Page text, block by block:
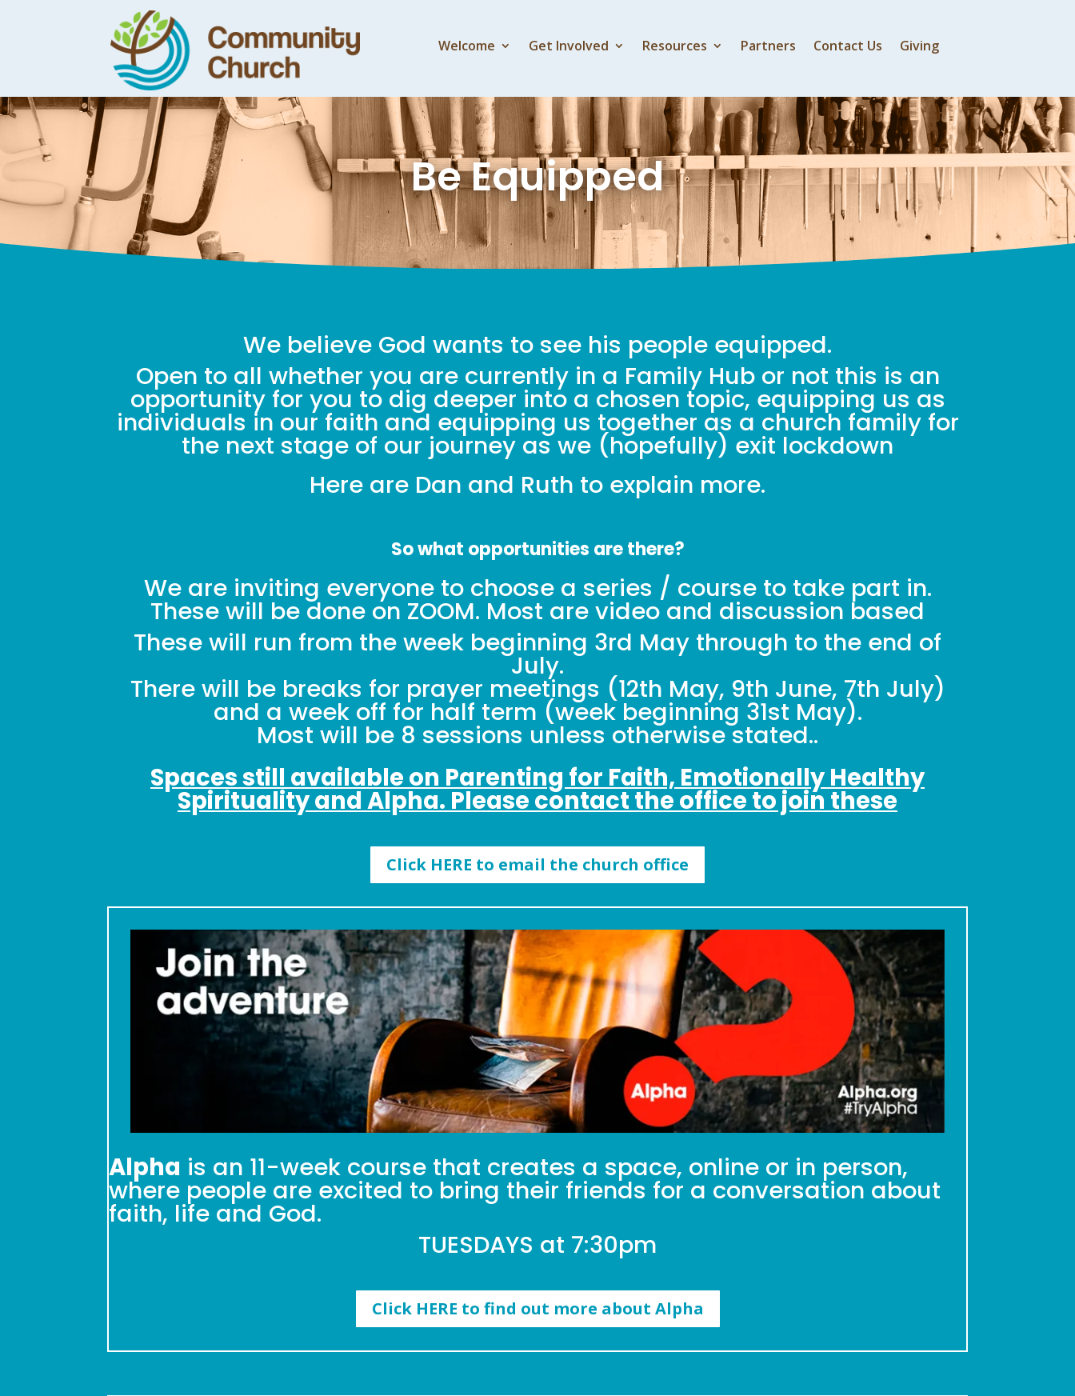
Welcome Get Involved Resources Partners Contact Us Giving
Be Equipped
We believe God wants to see his people equipped.
Open to all whether you are currently in a Family Hub or not this is an
opportunity for you to dig deeper into a chosen topic, equipping us as
individuals in our faith and equipping us together as a church family for
the next stage of our journey as we (hopefully) exit lockdown
Here are Dan and Ruth to explain more.
So what opportunities are there?
We are inviting everyone to choose a series / course to take part in.
These will be done on ZOOM. Most are video and discussion based
These will run from the week beginning 3rd May through to the end of
July.
There will be breaks for prayer meetings (12th May, 9th June, 7th July)
and a week off for half term (week beginning 31st May).
Most will be 8 sessions unless otherwise stated..
Spaces still available on Parenting for Faith, Emotionally Healthy
Spirituality and Alpha. Please contact the office to join these
Click HERE to email the church office
Alpha is an 11-week course that creates a space, online or in person,
where people are excited to bring their friends for a conversation about
faith, life and God.
TUESDAYS at 7:30pm
Click HERE to find out more about Alpha